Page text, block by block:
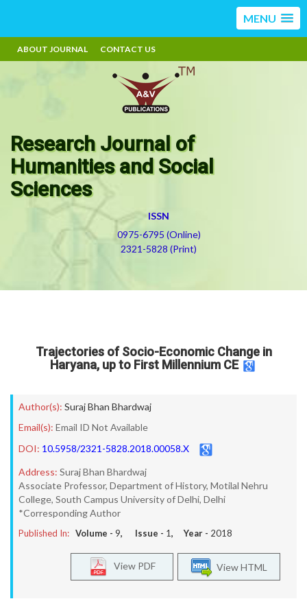
MENU
ABOUT JOURNAL CONTACT US
Research Journal of
Humanities and Social
Sciences
ISSN
0975-6795 (Online)
2321-5828 (Print)
Trajectories of Socio-Economic Change in
Haryana, up to First Millennium CE
Author(s): Suraj Bhan Bhardwaj
Email(s): Email ID Not Available
DOI: 10.5958/2321-5828.2018.00058.X
Address: Suraj Bhan Bhardwaj
Associate Professor, Department of History, Motilal Nehru
College, South Campus University of Delhi, Delhi
*Corresponding Author
Published In: Volume - 9, Issue - 1, Year - 2018
View HTML
View PDF